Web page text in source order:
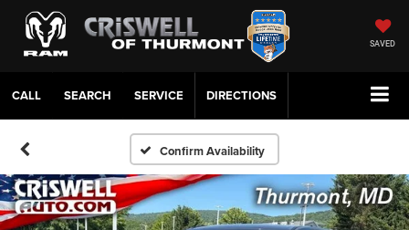
SAVED
CALL SERVICE DIRECTIONS
Confirm Availability